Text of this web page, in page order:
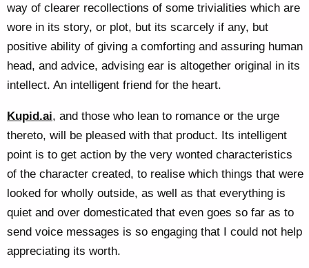
way of clearer recollections of some trivialities which are
wore in its story, or plot, but its scarcely if any, but
positive ability of giving a comforting and assuring human
head, and advice, advising ear is altogether original in its
intellect. An intelligent friend for the heart.
Kupid.ai, and those who lean to romance or the urge
thereto, will be pleased with that product. Its intelligent
point is to get action by the very wonted characteristics
of the character created, to realise which things that were
looked for wholly outside, as well as that everything is
quiet and over domesticated that even goes so far as to
send voice messages is so engaging that I could not help
appreciating its worth.